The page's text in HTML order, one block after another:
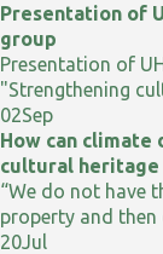
Presentation of
group
Presentation of
"Strengthening
02Sep
How can
cultural heritage
“We do not have
property and then
20Jul